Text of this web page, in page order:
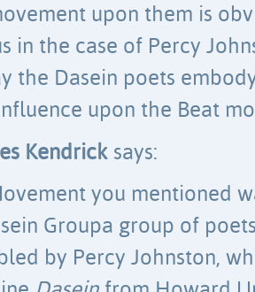
upon them is
in the case of Percy
the Dasein poets
upon the Beat
Kendrick says:
you mentioned
Groupa group of
by Percy Johnston,